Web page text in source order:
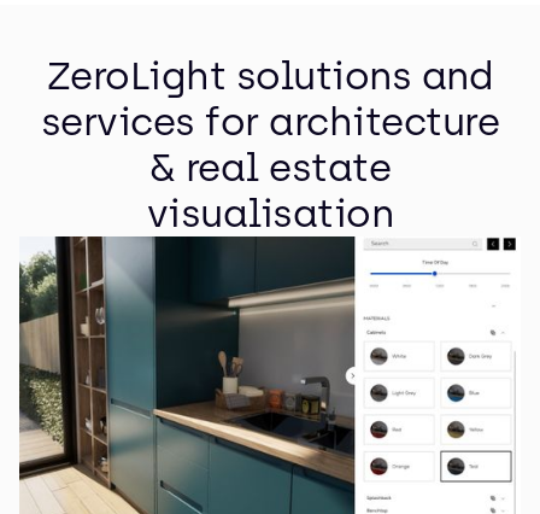
ZeroLight solutions and
services for architecture
& real estate
visualisation